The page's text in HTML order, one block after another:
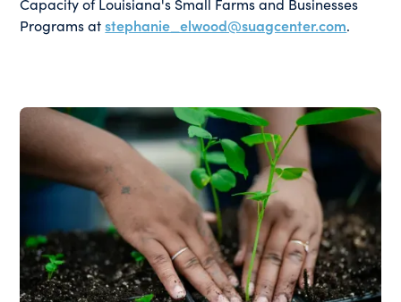
Programs atstephanie_elwood@suagcenter.com.